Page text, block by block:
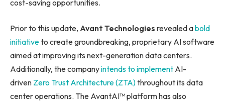
cost-saving opportunities.
Prior to this update, Avant Technologies revealed abold
initiativeto create groundbreaking, proprietary AI software
aimed at improving its next-generation data centers.
Additionally, the companyintends to implement AI-
driven Zero Trust Architecture (ZTA)throughout its data
center operations. The AvantAI™ platform has also